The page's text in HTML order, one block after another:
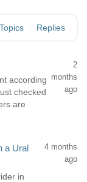
Topics Replies
according
checked
are
2
months
ago
a Ural
in
4 months
ago